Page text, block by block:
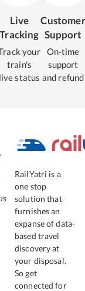
Live
Tracking
your
train's
live status
Customer
Support
On-time
support
and refund
RailYatri is a
one stop
solution that
furnishes an
expanse of data-
based travel
discovery at
your disposal.
So get
connected for